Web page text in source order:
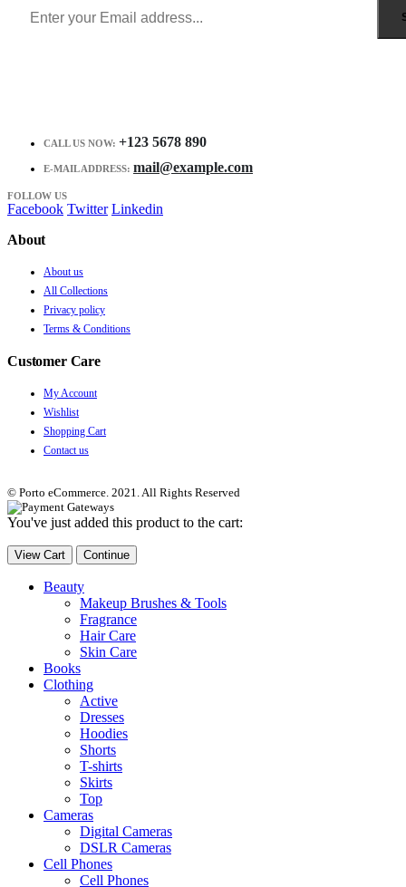
CALL US NOW: +123 5678 890
E-MAIL ADDRESS: mail@example.com
FOLLOW US
Facebook Twitter Linkedin
About
About us
All Collections
Privacy policy
Terms & Conditions
Customer Care
My Account
Wishlist
Shopping Cart
Contact us
© Porto eCommerce. 2021. All Rights Reserved
You've just added this product to the cart:
View Cart Continue
Beauty
Makeup Brushes & Tools
Fragrance
Hair Care
Skin Care
Books
Clothing
Active
Dresses
Hoodies
Shorts
T-shirts
Skirts
Top
Cameras
Digital Cameras
DSLR Cameras
Cell Phones
Cell Phones